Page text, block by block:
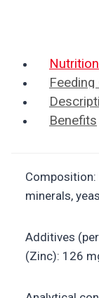
Feeding
Benefits
Composition:
minerals,
Additives
(Zinc): 126